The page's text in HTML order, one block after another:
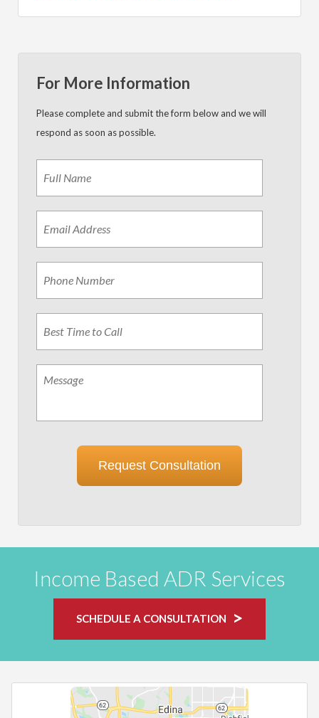
For More Information
Please complete and submit the form below and we will
respond as soon as possible.
Name *
Email
Address *
Phone
Best
Time
to
Call
Message
Request Consultation
Income Based ADR Services
SCHEDULE A CONSULTATION